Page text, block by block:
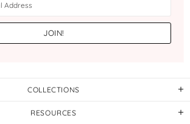
COLLECTIONS
RESOURCES